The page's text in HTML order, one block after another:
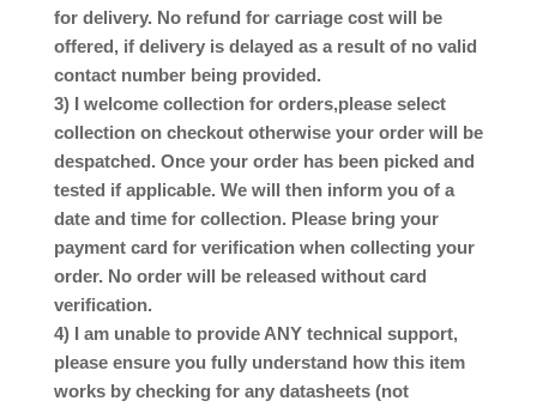
for delivery. No refund for carriage cost will be
offered, if delivery is delayed as a result of no valid
contact number being provided.
3) I welcome collection for orders,please select
collection on checkout otherwise your order will be
despatched. Once your order has been picked and
tested if applicable. We will then inform you of a
date and time for collection. Please bring your
payment card for verification when collecting your
order. No order will be released without card
verification.
4) I am unable to provide ANY technical support,
please ensure you fully understand how this item
works by checking for any datasheets (not